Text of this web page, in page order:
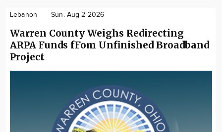
Lebanon Sun. Aug 2 2026
Warren County Weighs Redirecting
ARPA Funds fFom Unfinished Broadband
Project